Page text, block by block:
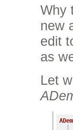
Why
new
edit
as
Let